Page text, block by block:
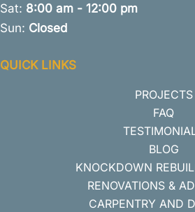
Sat: 8:00 am - 12:00 pm
Sun: Closed
QUICK LINKS
PROJECTS
FAQ
BLOG
KNOCKDOWN
RENOVATIONS &
CARPENTRY AND